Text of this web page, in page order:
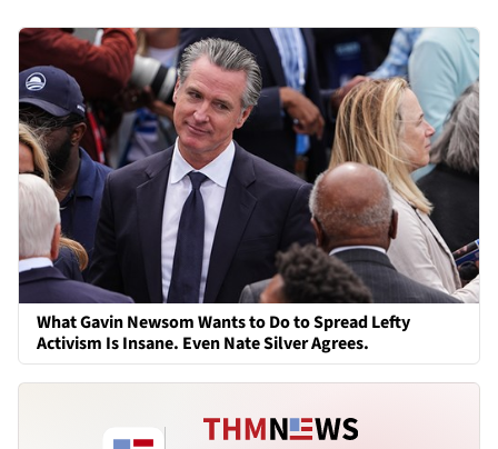
What Gavin Newsom Wants to Do to Spread Lefty
Activism Is Insane. Even Nate Silver Agrees.